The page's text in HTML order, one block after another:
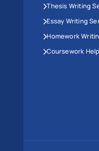
Thesis Writing
Essay Writing
Homework
Coursework Help